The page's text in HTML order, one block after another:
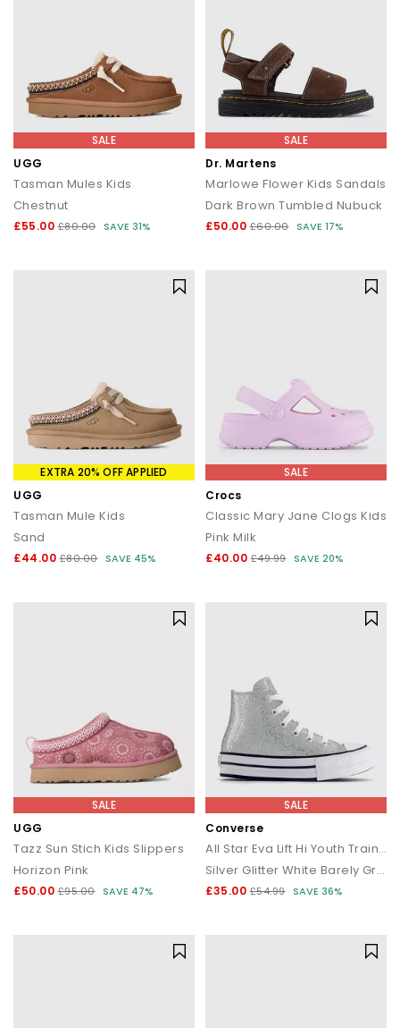
SALE
UGG
Tasman Mules Kids
Chestnut
£55.00 £80.00 SAVE 31%
SALE
Dr. Martens
Marlowe Flower Kids Sandals
Dark Brown Tumbled Nubuck
£50.00 £60.00 SAVE 17%
EXTRA 20% OFF APPLIED
UGG
Tasman Mule Kids
Sand
£44.00 £80.00 SAVE 45%
SALE
Crocs
Classic Mary Jane Clogs Kids
Pink Milk
£40.00 £49.99 SAVE 20%
SALE
UGG
Tazz Sun Stich Kids Slippers
Horizon Pink
£50.00 £95.00 SAVE 47%
SALE
Converse
All Star Eva Lift Hi Youth Trainers
Silver Glitter White Barely Grey
£35.00 £54.99 SAVE 36%